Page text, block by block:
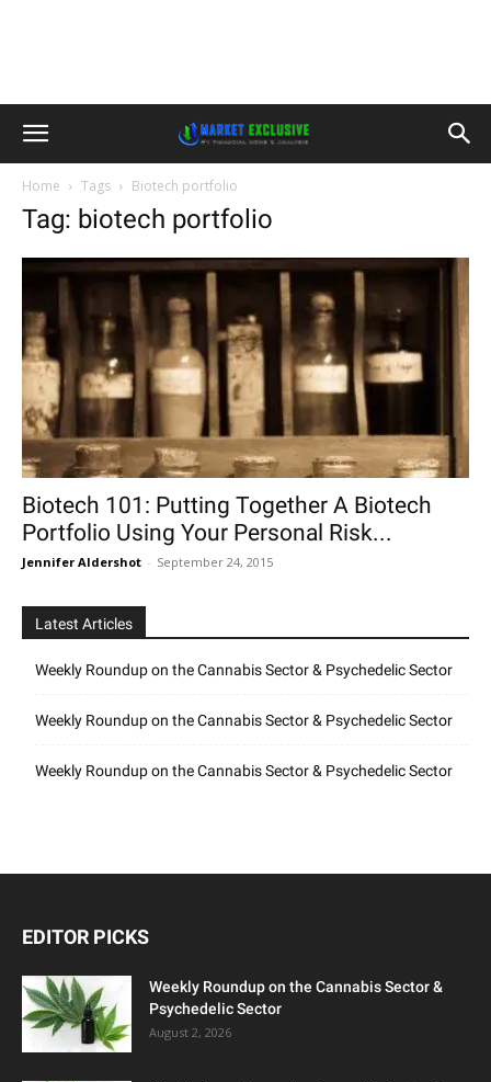
Home Tags Biotech portfolio
Tag: biotech portfolio
Biotech 101: Putting Together A Biotech
Portfolio Using Your Personal Risk...
Jennifer Aldershot - September 24, 2015
Latest Articles
Weekly Roundup on the Cannabis Sector & Psychedelic Sector
Weekly Roundup on the Cannabis Sector & Psychedelic Sector
Weekly Roundup on the Cannabis Sector & Psychedelic Sector
EDITOR PICKS
Weekly Roundup on the Cannabis Sector &
Psychedelic Sector
August 2, 2026